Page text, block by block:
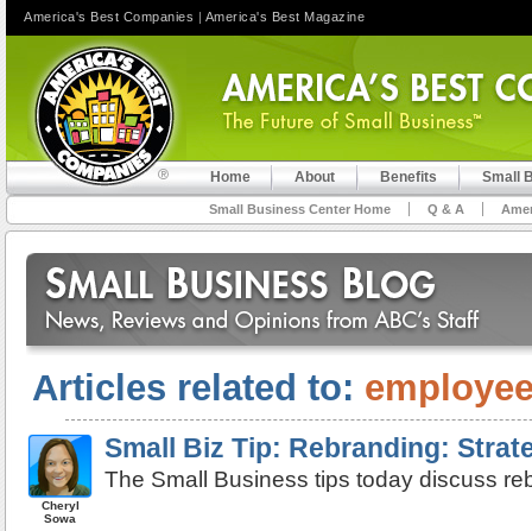
Home About Benefits Small
Small Business Center Home Q & A
Articles related to:
Cheryl
Sowa
Small Biz Tip: Rebranding:
The Small Business tips today discuss
America's Best Companies | America's Best Magazine